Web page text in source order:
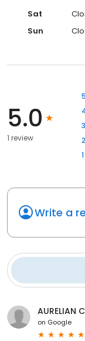
Sat
Sun
5.0
1 review
5
3
2
1
Write a
AURELIAN
on Google